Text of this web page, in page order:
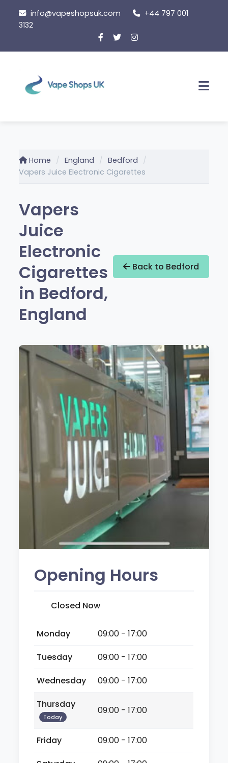
content
info@vapeshopsuk.com
+44 797 001
3132
Home England
Bedford
Vapers Juice Electronic Cigarettes
Vapers
Juice
Electronic
Cigarettes
in Bedford,
England
Back to Bedford
Opening Hours
Closed Now
Monday
09:00 - 17:00
Tuesday
09:00 - 17:00
Wednesday
09:00 - 17:00
Thursday
Today
09:00 - 17:00
Friday
09:00 - 17:00